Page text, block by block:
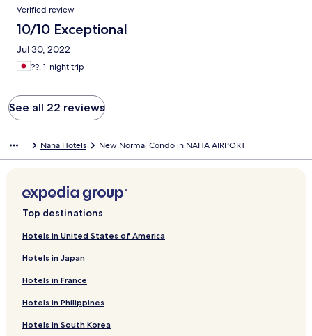
Verified review
10/10 Exceptional
Jul 30, 2022
??, 1-night trip
See all 22 reviews
Naha Hotels New Normal Condo in NAHA AIRPORT
Top destinations
Hotels in United States of America
Hotels in Japan
Hotels in France
Hotels in Philippines
Hotels in South Korea